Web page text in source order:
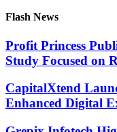
Flash News
Profit Princess
Study Focused on
CapitalXtend
Enhanced Digital